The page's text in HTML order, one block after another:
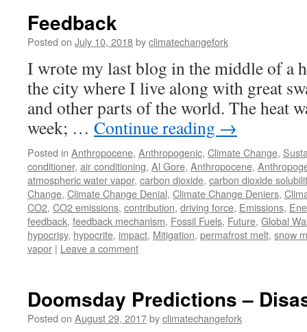
Feedback
Posted on July 10, 2018byclimatechangefork
I wrote my last blog in the middle of a
the city where I live along with great
and other parts of the world. The heat
week; … Continue reading →
Posted in Anthropocene, Anthropogenic, Climate Change,
conditioner, air conditioning, Al Gore, Anthropocene,
atmospheric water vapor, carbon dioxide, carbon dioxide
Change, Climate Change Denial, Climate Change Deniers,
CO2, CO2 emissions, contribution, driving force, Emissions,
feedback, feedback mechanism, Fossil Fuels, Future, Global
hypocrisy, hypocrite, impact, Mitigation, permafrost melt, snow
vapor | Leave a comment
Doomsday Predictions –
Posted on August 29, 2017byclimatechangefork